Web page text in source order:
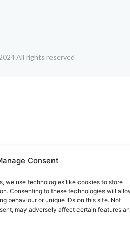
Consent
we use technologies like cookies to store
Consenting to these technologies will
behaviour or unique IDs on this site. Not
may adversely affect certain features
All rights reserved